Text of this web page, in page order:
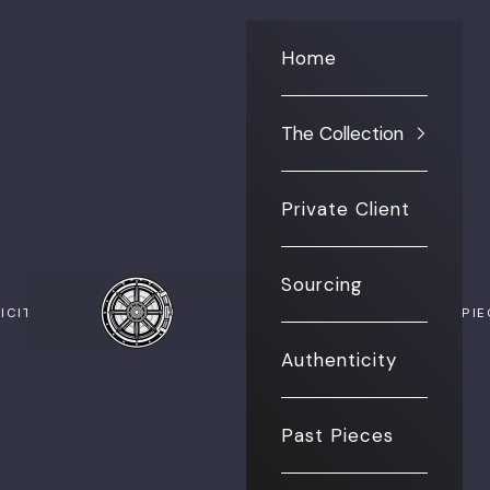
The Vault NYC
PAST
Home
The Collection
Private Client
Sourcing
Authenticity
Past Pieces